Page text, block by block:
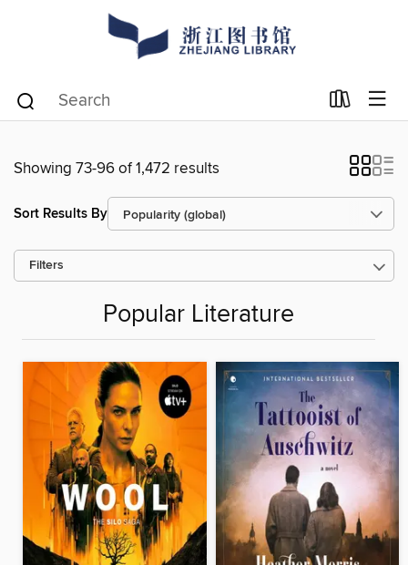
Showing 73-96 of 1,472 results
Sort Results By
Filters
Popular Literature